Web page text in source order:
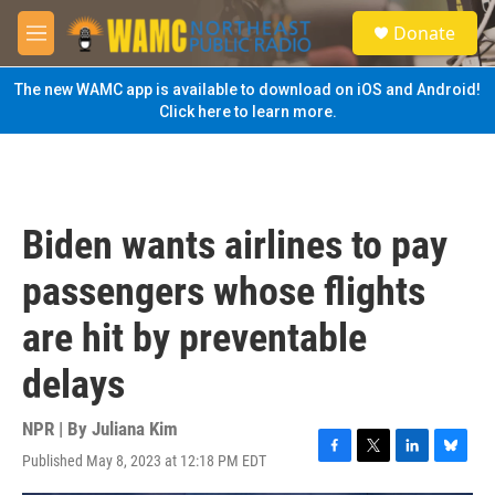
Skip to main content
M
e
n
u
S
e
a
Donate
The new WAMC app is available to download on iOS and Android!
Click here to learn more.
Biden wants airlines to pay
passengers whose flights
are hit by preventable
delays
NPR | By Juliana Kim
Published May 8, 2023 at 12:18 PM EDT
F
a
T
w
L
i
B
l